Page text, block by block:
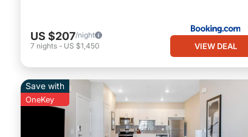
US $207/night
7 nights - US $1,450 VIEW DEAL
Save with
OneKey